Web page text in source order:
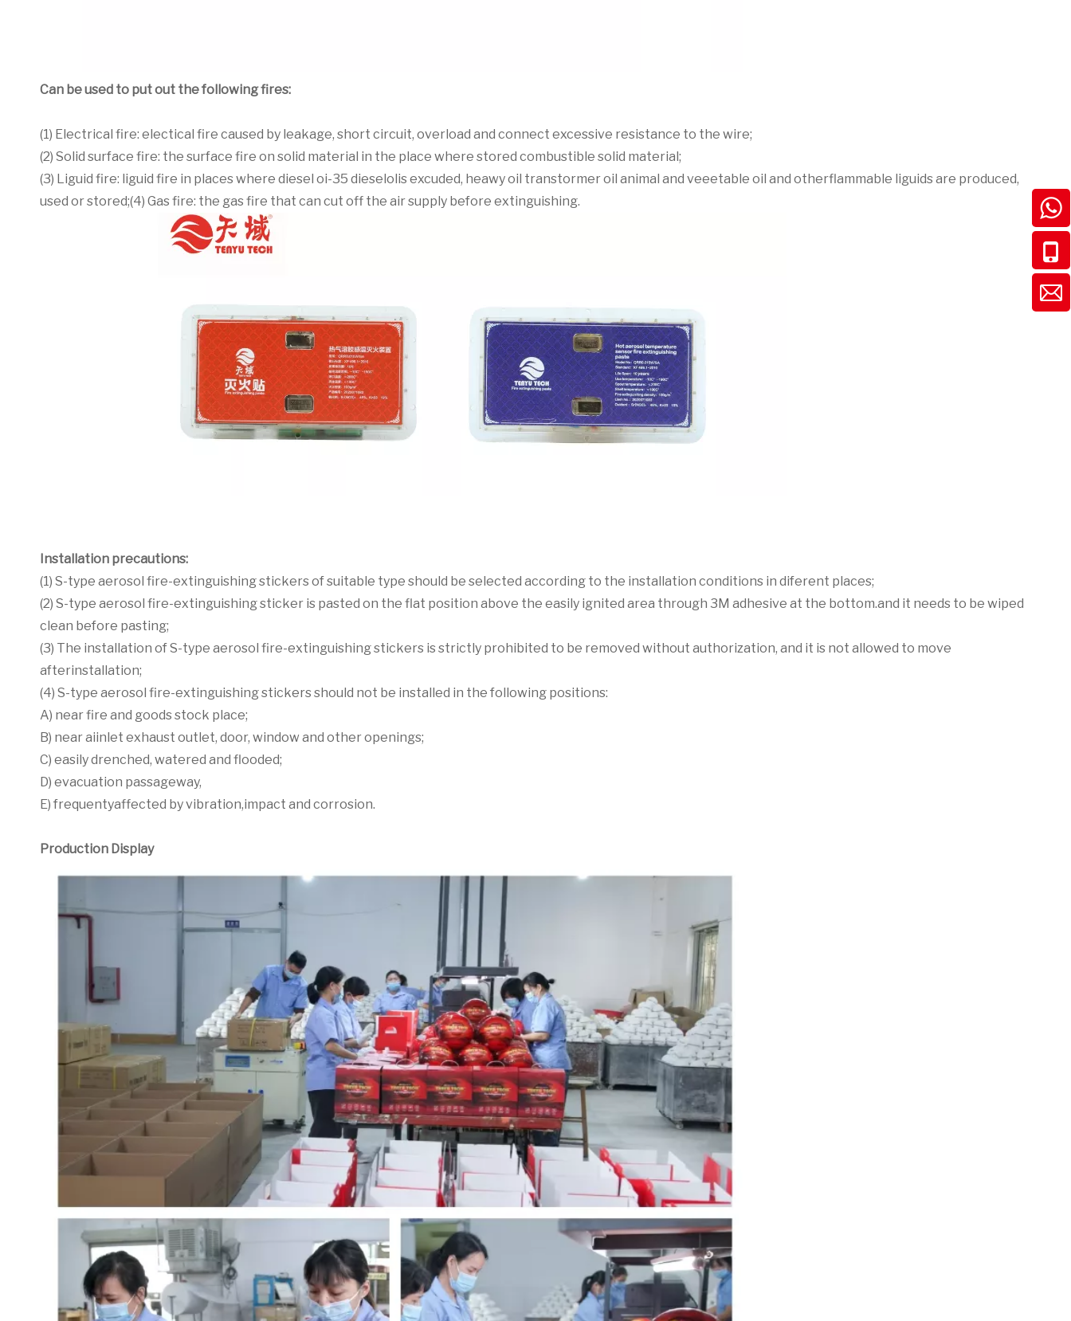
Can be used to put out the following fires:
(1) Electrical fire: electical fire caused by leakage, short circuit, overload and connect excessive resistance to the wire;
(2) Solid surface fire: the surface fire on solid material in the place where stored combustible solid material;
(3) Liguid fire: liguid fire in places where diesel oi-35 dieselolis excuded, heawy oil transtormer oil animal and veeetable oil and otherflammable liguids are produced,
used or stored;(4) Gas fire: the gas fire that can cut off the air supply before extinguishing.
Installation precautions:
(1) S-type aerosol fire-extinguishing stickers of suitable type should be selected according to the installation conditions in diferent places;
(2) S-type aerosol fire-extinguishing sticker is pasted on the flat position above the easily ignited area through 3M adhesive at the bottom.and it needs to be wiped
clean before pasting;
(3) The installation of S-type aerosol fire-extinguishing stickers is strictly prohibited to be removed without authorization, and it is not allowed to move
afterinstallation;
(4) S-type aerosol fire-extinguishing stickers should not be installed in the following positions:
A) near fire and goods stock place;
B) near aiinlet exhaust outlet, door, window and other openings;
C) easily drenched, watered and flooded;
D) evacuation passageway,
E) frequentyaffected by vibration,impact and corrosion.
Production Display